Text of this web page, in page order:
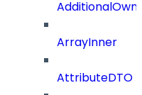
ArrayInner
AttributeDTO